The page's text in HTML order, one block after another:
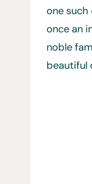
one
once an
noble
beautiful